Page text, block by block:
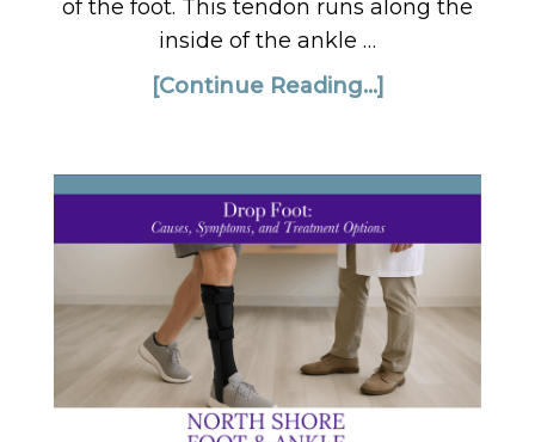
of the foot. This tendon runs along the
inside of the ankle …
[Continue Reading...]